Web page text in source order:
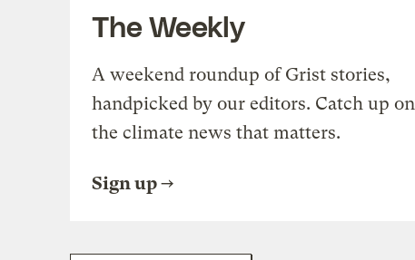
The Weekly
A weekend roundup of Grist stories,
handpicked by our editors. Catch up on
the climate news that matters.
Sign up